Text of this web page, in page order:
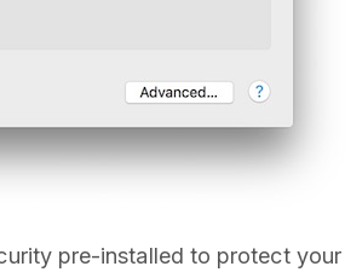
pre-installed to protect